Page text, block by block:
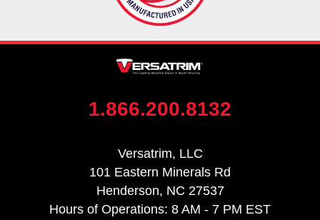
1.866.200.8132
Versatrim, LLC
101 Eastern Minerals Rd
Henderson, NC 27537
Hours of Operations: 8 AM - 7 PM EST